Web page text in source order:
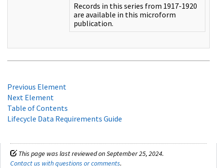
Records in this series from 1917-1920
are available in this microform
publication.
Previous Element
Next Element
Table of Contents
Lifecycle Data Requirements Guide
This page was last reviewed on September 25, 2024.
Contact us with questions or comments.